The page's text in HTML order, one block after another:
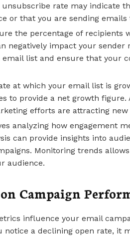
unsubscribe rate may indicate
or that you are sending
the percentage of recipients
negatively impact your sender
list and ensure that your
at which your email list is
to provide a net growth figure.
efforts are attracting new
analyzing how engagement
can provide insights into
Monitoring trends
audience.
Campaign
influence your email
notice a declining open rate, it